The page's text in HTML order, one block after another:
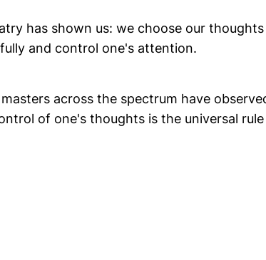
has shown us: we choose our
and control one's attention.
across the spectrum have
of one's thoughts is the universal